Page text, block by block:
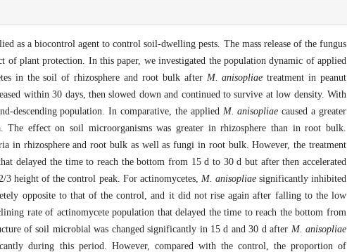
as a biocontrol agent to control soil-dwelling pests. The mass release of the fungus
of plant protection. In this paper, we investigated the population dynamic of applied
in the soil of rhizosphere and root bulk after M. anisopliae treatment in peanut
within 30 days, then slowed down and continued to survive at low density. With
descending population. In comparative, the applied M. anisopliae caused a greater
effect on soil microorganisms was greater in rhizosphere than in root bulk.
in rhizosphere and root bulk as well as fungi in root bulk. However, the treatment
delayed the time to reach the bottom from 15 d to 30 d but after then accelerated
height of the control peak. For actinomycetes, M. anisopliaesignificantly inhibited
opposite to that of the control, and it did not rise again after falling to the low
rate of actinomycete population that delayed the time to reach the bottom from
of soil microbial was changed significantly in 15 d and 30 d after M. anisopliae
during this period. However, compared with the control, the proportion of